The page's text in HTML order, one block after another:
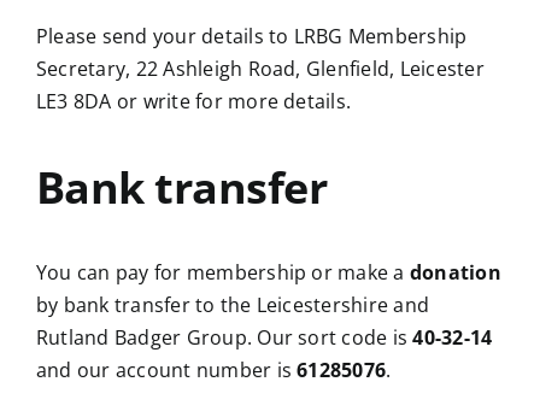
Please send your details to LRBG Membership
Secretary, 22 Ashleigh Road, Glenfield, Leicester
LE3 8DA or write for more details.
Bank transfer
You can pay for membership or make a donation
by bank transfer to the Leicestershire and
Rutland Badger Group. Our sort code is40-32-14
and our account number is61285076.